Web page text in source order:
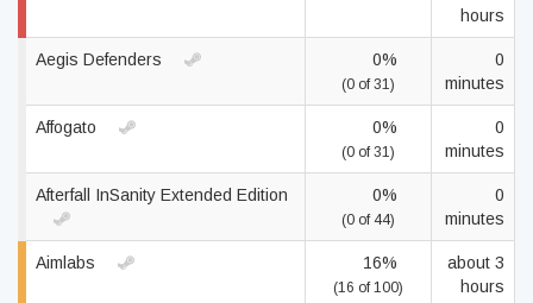
hours
Aegis Defenders 0%
(0 of 31)
0
minutes
Affogato 0%
(0 of 31)
0
minutes
Afterfall InSanity Extended Edition 0%
(0 of 44)
0
minutes
Aimlabs 16%
(16 of 100)
about 3
hours